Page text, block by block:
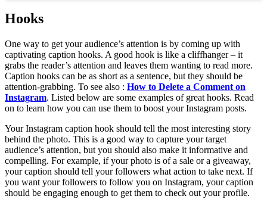
Hooks
One way to get your audience’s attention is by coming up with
captivating caption hooks. A good hook is like a cliffhanger – it
grabs the reader’s attention and leaves them wanting to read more.
Caption hooks can be as short as a sentence, but they should be
attention-grabbing. To see also : How to Delete a Comment on
Instagram. Listed below are some examples of great hooks. Read
on to learn how you can use them to boost your Instagram posts.
Your Instagram caption hook should tell the most interesting story
behind the photo. This is a good way to capture your target
audience’s attention, but you should also make it informative and
compelling. For example, if your photo is of a sale or a giveaway,
your caption should tell your followers what action to take next. If
you want your followers to follow you on Instagram, your caption
should be engaging enough to get them to check out your profile.